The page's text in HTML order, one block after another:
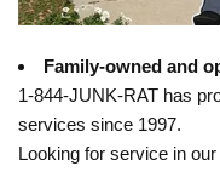
Family-owned and
1-844-JUNK-RAT has
services since 1997.
Looking for service in